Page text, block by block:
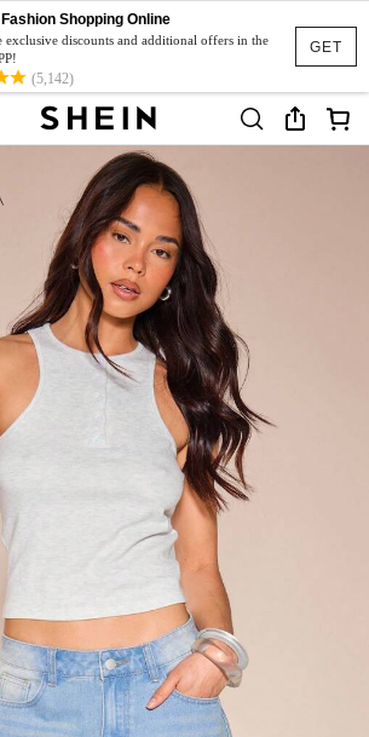
GET
Shopping Online
exclusive discounts and additional offers in the
(5,142)